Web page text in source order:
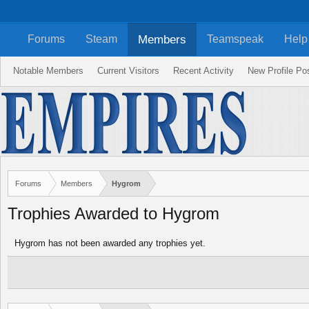
Forums Members Hygrom
Trophies Awarded to Hygrom
Hygrom has not been awarded any trophies yet.
Forums Steam Members
Notable Members Current Visitors Recent Activity New Profile
Teamspeak Help